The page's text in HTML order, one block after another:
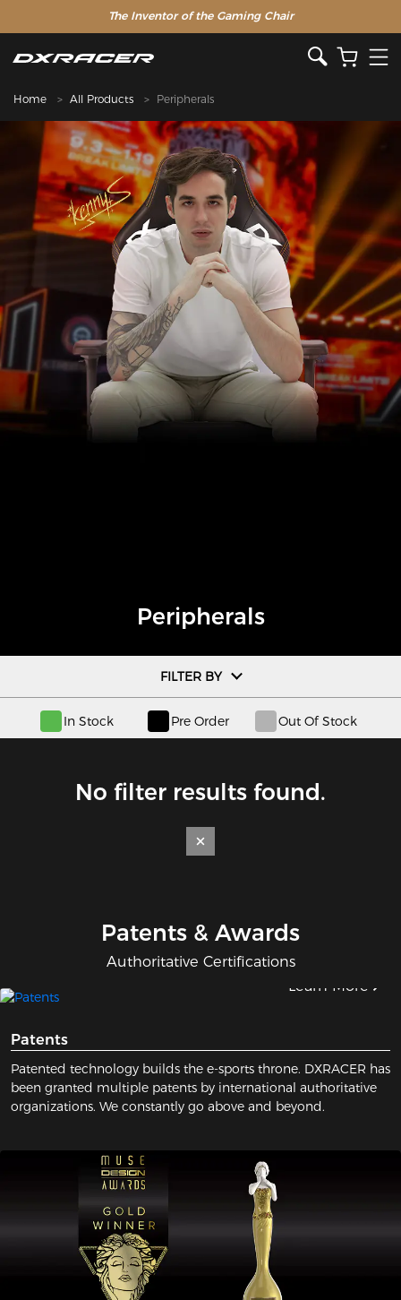
The Inventor of the Gaming Chair
Special Offer >>
Home All Products Peripherals
Peripherals
FILTER BY
In Stock Pre Order Out Of Stock
No filter results found.
Patents & Awards
Authoritative Certifications
Learn More
Patents
Patented technology builds the e-sports throne. DXRACER has
been granted multiple patents by international authoritative
organizations. We constantly go above and beyond.